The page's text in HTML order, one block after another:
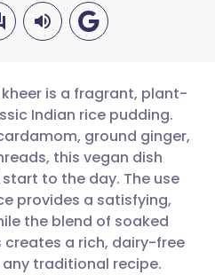
email
Facebook
LinkedIn
🇩🇪 Deutsch
🇫🇷 Français
🇵🇹
is a fragrant, plant-
Indian rice pudding.
ground ginger,
this vegan dish
to the day. The use
provides a satisfying,
the blend of soaked
a rich, dairy-free
traditional recipe.